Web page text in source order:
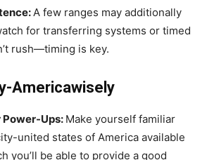
A few ranges may additionally
for transferring systems or timed
rush—timing is key.
Americawisely
Power-Ups: Make yourself familiar
united states of America available
you’ll be able to provide a good